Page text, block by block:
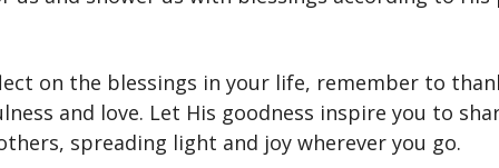
on the blessings in your life, remember to
and love. Let His goodness inspire you to
spreading light and joy wherever you go.